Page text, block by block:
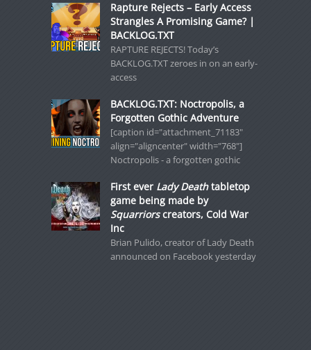
Rapture Rejects – Early Access
Strangles A Promising Game? |
BACKLOG.TXT
RAPTURE REJECTS! Today’s
BACKLOG.TXT zeroes in on an early-
access
BACKLOG.TXT: Noctropolis, a
Forgotten Gothic Adventure
[caption id="attachment_71183"
align="aligncenter" width="768"]
Noctropolis - a forgotten gothic
First ever Lady Deathtabletop
game being made by
Squarriorscreators, Cold War
Inc
Brian Pulido, creator of Lady Death
announced on Facebook yesterday